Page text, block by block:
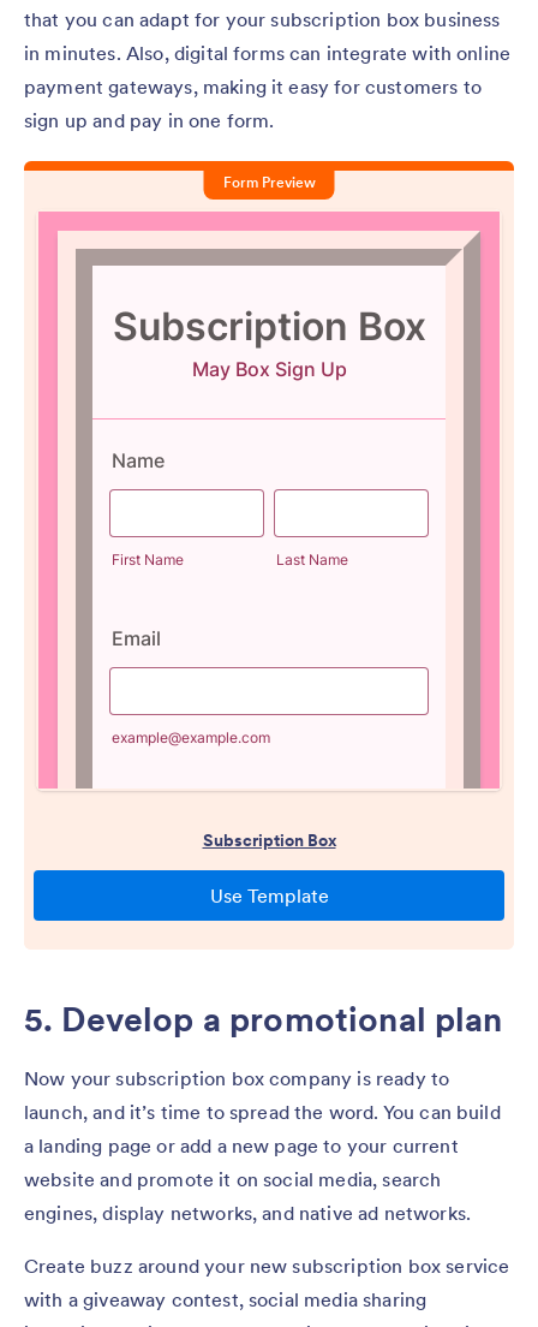
that you can adapt for your subscription box business
in minutes. Also, digital forms can integrate with online
payment gateways, making it easy for customers to
sign up and pay in one form.
5. Develop a promotional plan
Now your subscription box company is ready to
launch, and it’s time to spread the word. You can build
a landing page or add a new page to your current
website and promote it on social media, search
engines, display networks, and native ad networks.
Create buzz around your new subscription box service
with a giveaway contest, social media sharing